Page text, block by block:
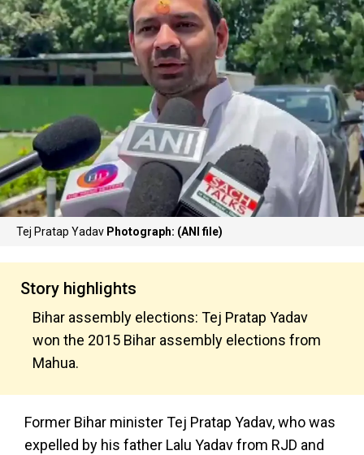
Tej Pratap Yadav Photograph: (ANI file)
Story highlights
Bihar assembly elections: Tej Pratap Yadav
won the 2015 Bihar assembly elections from
Mahua.
Former Bihar minister Tej Pratap Yadav, who was
expelled by his father Lalu Yadav from RJD and